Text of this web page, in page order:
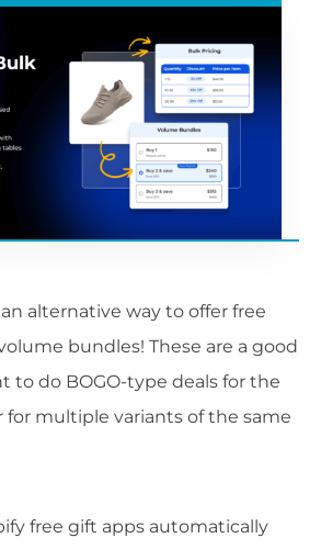
alternative way to offer free
bundles! These are a good
to do BOGO-type deals for the
for multiple variants of the same
free gift apps automatically